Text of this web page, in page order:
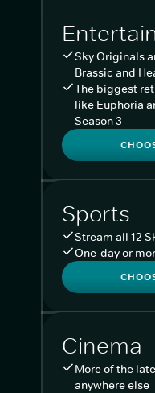
Sky Originals
Brassic and
The biggest
like Euphoria
Season 3
Sports
Stream all 12
One-day or
Cinema
More of the
anywhere else